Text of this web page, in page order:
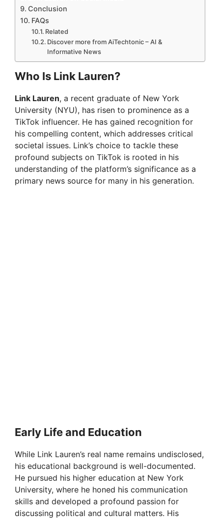
Conclusion
FAQs
Related
Discover more from AiTechtonic – AI &
Informative News
Who Is Link Lauren?
Link Lauren, a recent graduate of New York
University (NYU), has risen to prominence as a
TikTok influencer. He has gained recognition for
his compelling content, which addresses critical
societal issues. Link’s choice to tackle these
profound subjects on TikTok is rooted in his
understanding of the platform’s significance as a
primary news source for many in his generation.
Early Life and Education
While Link Lauren’s real name remains undisclosed,
his educational background is well-documented.
He pursued his higher education at New York
University, where he honed his communication
skills and developed a profound passion for
discussing political and cultural matters. His